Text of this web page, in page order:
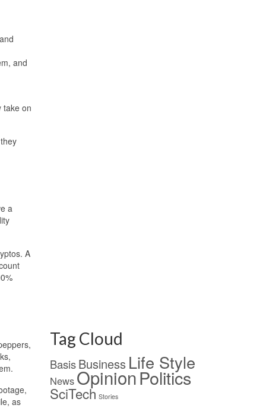
and
take on
a
A
as
Tag Cloud
Basis Business Life Style
News OpinionPolitics
SciTech Stories